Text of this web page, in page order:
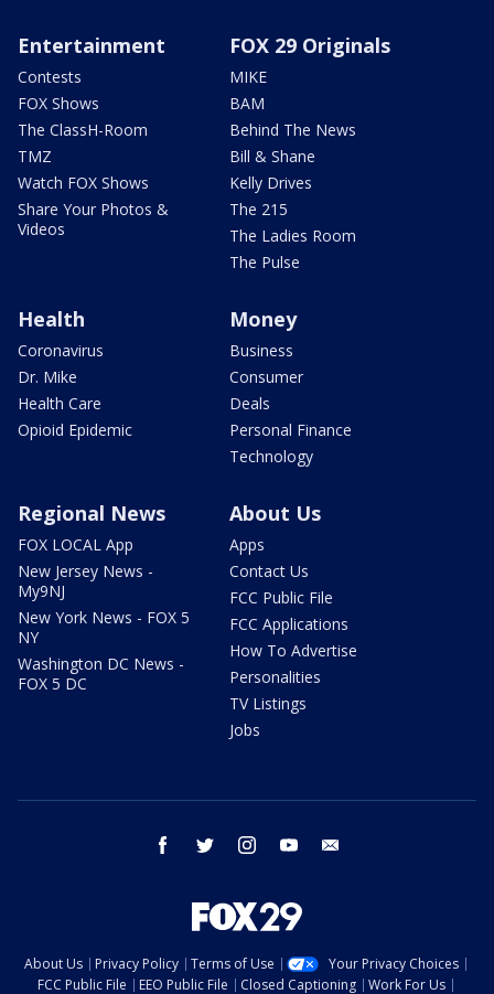
Entertainment
Contests
FOX Shows
The ClassH-Room
TMZ
Watch FOX Shows
Share Your Photos &
Videos
FOX 29 Originals
MIKE
BAM
Behind The News
Bill & Shane
Kelly Drives
The 215
The Ladies Room
The Pulse
Health
Coronavirus
Dr. Mike
Health Care
Opioid Epidemic
Money
Business
Consumer
Deals
Personal Finance
Technology
Regional News
FOX LOCAL App
New Jersey News -
My9NJ
New York News - FOX 5
NY
Washington DC News -
FOX 5 DC
About Us
Apps
Contact Us
FCC Public File
FCC Applications
How To Advertise
Personalities
TV Listings
Jobs
facebook twitter instagram youtube
About Us Privacy Policy Terms of Use
Your Privacy Choices
FCC Public File
EEO Public File Closed Captioning Work For Us